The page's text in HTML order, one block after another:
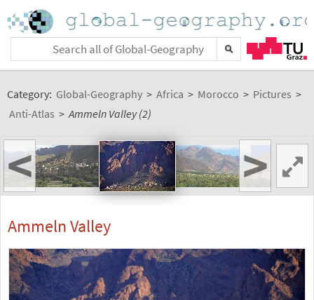
Category: Global-Geography > Africa > Morocco > Pictures >
Anti-Atlas > Ammeln Valley (2)
< >
Ammeln Valley